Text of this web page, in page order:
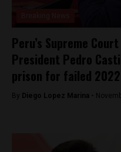
Peru’s Supreme
President Pedro
prison for failed
By Diego Lopez Marina -